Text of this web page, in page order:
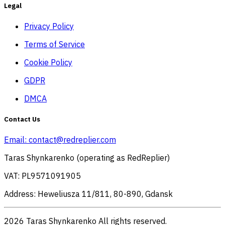
Legal
Privacy Policy
Terms of Service
Cookie Policy
GDPR
DMCA
Contact Us
Email: contact@redreplier.com
Taras Shynkarenko (operating as RedReplier)
VAT: PL9571091905
Address: Heweliusza 11/811, 80-890, Gdansk
2026 Taras Shynkarenko All rights reserved.